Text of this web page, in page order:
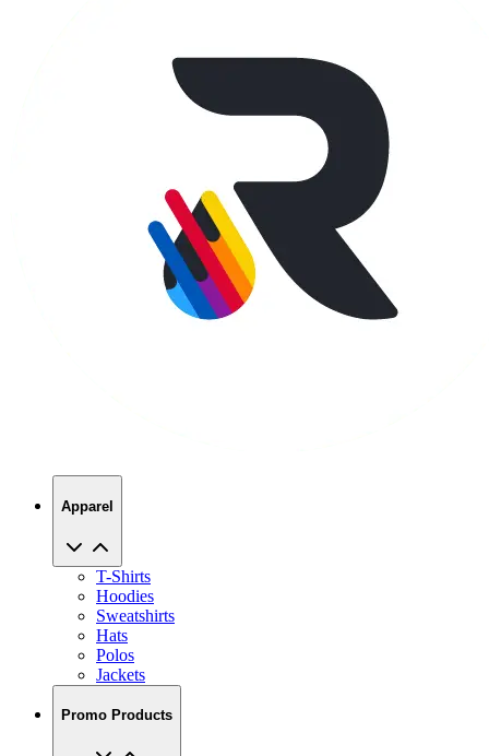
Apparel
T-Shirts
Hoodies
Sweatshirts
Hats
Polos
Jackets
Promo Products